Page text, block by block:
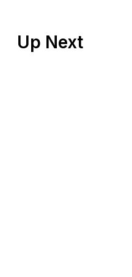
Up Next